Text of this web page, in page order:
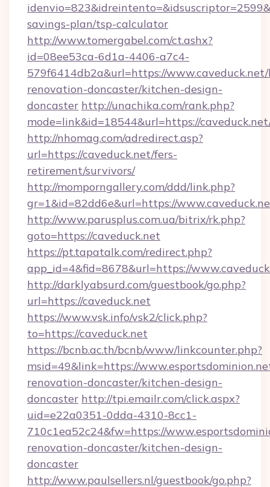
savings-plan/tsp-calculator
http://www.tomergabel.com/ct.ashx?
id=08ee53ca-6d1a-4406-a7c4-
579f6414db2a&url=https://
renovation-doncaster/kitchen-design-
doncaster http://unachika.com/rank.php?
mode=link&id=18544&url=https://
http://nhomag.com/adredirect.asp?
url=https://caveduck.net/fers-
retirement/survivors/
http://momporngallery.com/ddd/link.php?
gr=1&id=82dd6e&url=https://
http://www.parusplus.com.ua/bitrix/rk.php?
goto=https://caveduck.net
https://pt.tapatalk.com/redirect.php?
app_id=4&fid=8678&url=https://
http://darklyabsurd.com/guestbook/go.php?
url=https://caveduck.net
https://www.vsk.info/vsk2/click.php?
to=https://caveduck.net
https://bcnb.ac.th/bcnb/www/linkcounter.php?
msid=49&link=https://
renovation-doncaster/kitchen-design-
doncaster http://tpi.emailr.com/click.aspx?
uid=e22a0351-0dda-4310-8cc1-
710c1ea52c24&fw=https://
renovation-doncaster/kitchen-design-
doncaster
http://www.paulsellers.nl/guestbook/go.php?